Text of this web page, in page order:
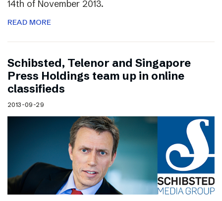
14th of November 2013.
READ MORE
Schibsted, Telenor and Singapore
Press Holdings team up in online
classifieds
2013-09-29